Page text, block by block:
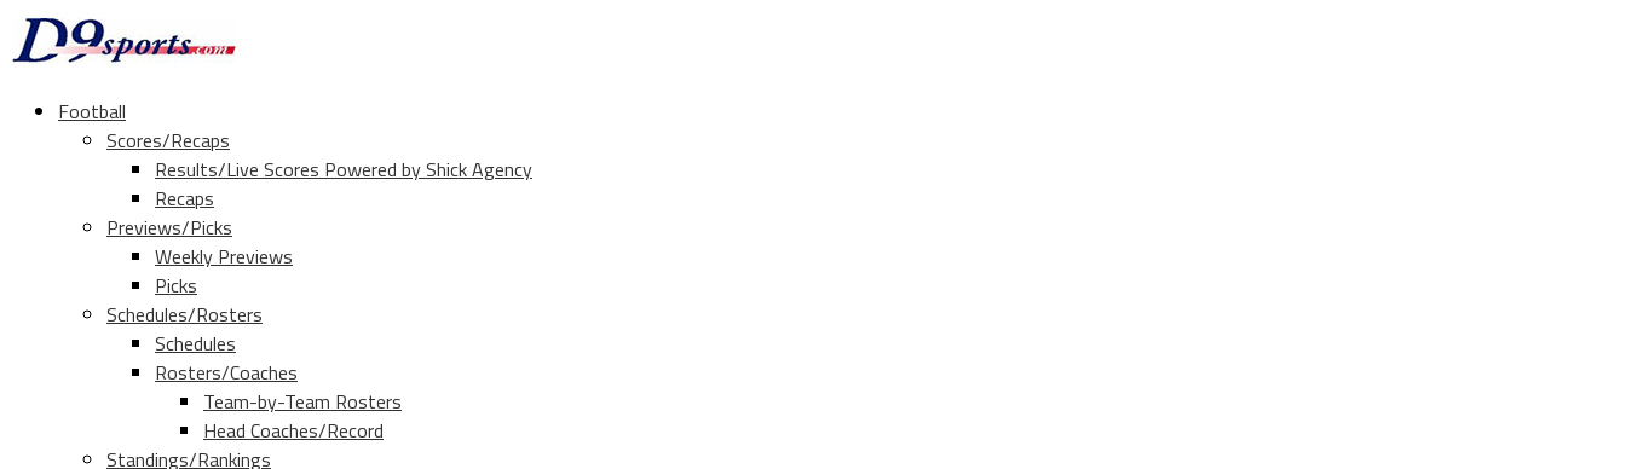
Football
Scores/Recaps
Results/Live Scores Powered by Shick Agency
Recaps
Previews/Picks
Weekly Previews
Picks
Schedules/Rosters
Schedules
Rosters/Coaches
Team-by-Team Rosters
Head Coaches/Record
Standings/Rankings